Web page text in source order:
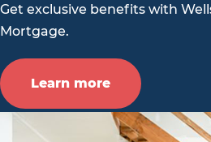
Get exclusive benefits with
Mortgage.
Learn more